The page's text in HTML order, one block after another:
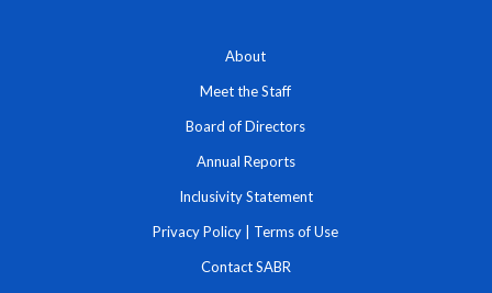
About
Meet the Staff
Board of Directors
Annual Reports
Inclusivity Statement
Privacy Policy Terms of Use
Contact SABR